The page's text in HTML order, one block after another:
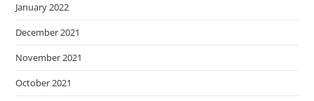
January 2022
December 2021
November 2021
October 2021